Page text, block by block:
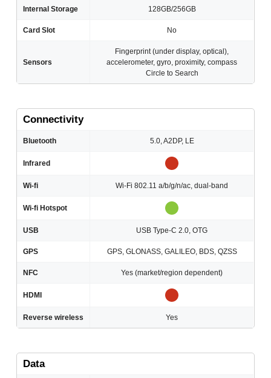
Internal Storage 128GB/256GB
Card Slot No
Sensors
Fingerprint (under display, optical),
accelerometer, gyro, proximity, compass
Circle to Search
Connectivity
Bluetooth 5.0, A2DP, LE
Infrared
Wi-fi Wi-Fi 802.11 a/b/g/n/ac, dual-band
Wi-fi Hotspot
USB USB Type-C 2.0, OTG
GPS GPS, GLONASS, GALILEO, BDS, QZSS
NFC Yes (market/region dependent)
HDMI
Reverse wireless Yes
Data